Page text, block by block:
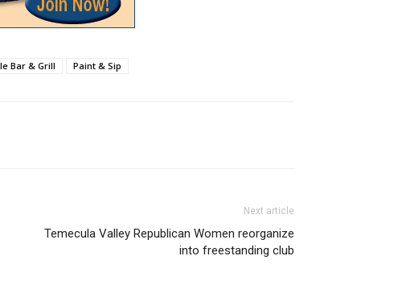
Bar & Grill Paint & Sip
Next article
Temecula Valley Republican Women reorganize
into freestanding club